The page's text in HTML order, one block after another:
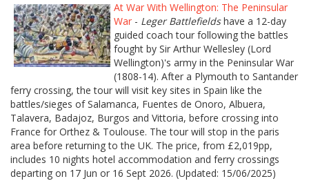
At War With Wellington: The Peninsular
War - Leger Battlefieldshave a 12-day
guided coach tour following the battles
fought by Sir Arthur Wellesley (Lord
Wellington)'s army in the Peninsular War
(1808-14). After a Plymouth to Santander
ferry crossing, the tour will visit key sites in Spain like the
battles/sieges of Salamanca, Fuentes de Onoro, Albuera,
Talavera, Badajoz, Burgos and Vittoria, before crossing into
France for Orthez & Toulouse. The tour will stop in the paris
area before returning to the UK. The price, from £2,019pp,
includes 10 nights hotel accommodation and ferry crossings
departing on 17 Jun or 16 Sept 2026. (Updated: 15/06/2025)